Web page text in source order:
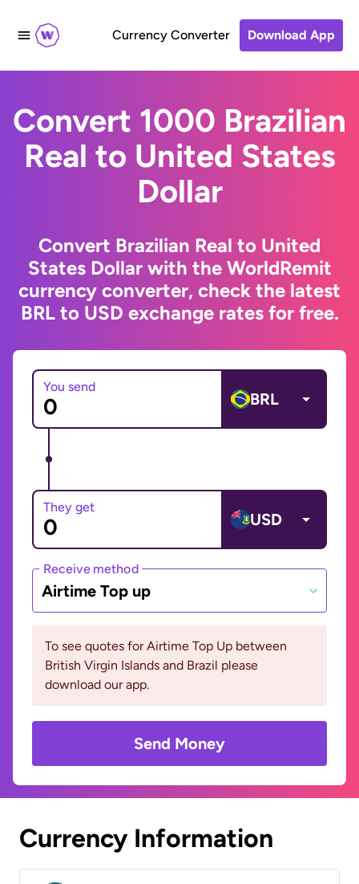
Currency Converter Download App
Convert 1000 Brazilian
Real to United States
Dollar
Convert Brazilian Real to United
States Dollar with the WorldRemit
currency converter, check the latest
BRL to USD exchange rates for free.
You send
BRL
They get
USD
Receive method
Airtime Top up
To see quotes for Airtime Top Up between
British Virgin Islands and Brazil please
download our app.
Send Money
Currency Information